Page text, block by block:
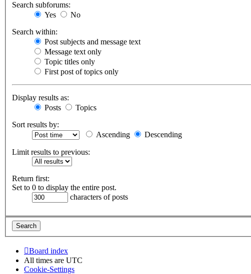
Search subforums:
Yes
No
Search within:
Post subjects and message text
Message text only
Topic titles only
First post of topics only
Display results as:
Posts
Topics
Sort results by:
Ascending
Descending
Limit results to previous:
Return first:
Set to 0 to display the entire post.
characters of posts
Board index
All times are UTC
Cookie-Settings